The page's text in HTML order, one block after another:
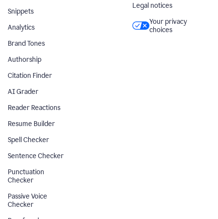
Snippets
Analytics
Brand Tones
Authorship
Citation Finder
AI Grader
Reader Reactions
Resume Builder
Spell Checker
Sentence Checker
Punctuation
Checker
Passive Voice
Checker
Legal notices
Your privacy
choices